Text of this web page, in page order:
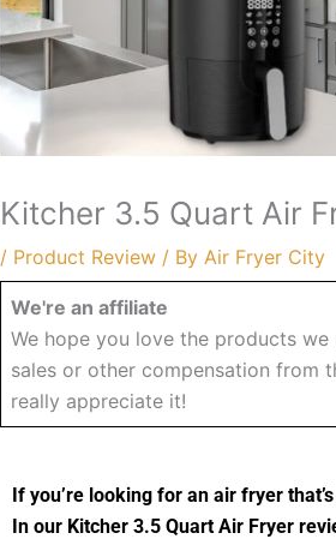
Kitcher 3.5 Quart Air
/ Product Review/ By Air Fryer City
We're an affiliate
We hope you love the products
sales or other compensation from
really appreciate it!
If you’re looking for an air fryer
In our Kitcher 3.5 Quart Air Fryer